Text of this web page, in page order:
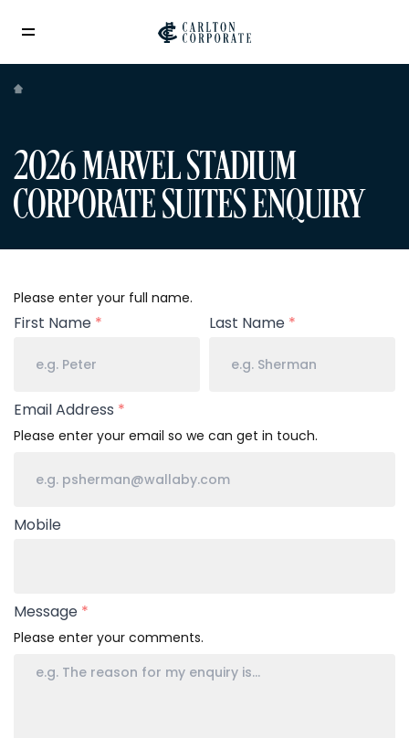
2026 MARVEL STADIUM
CORPORATE SUITES ENQUIRY
Your
Name
Please enter your full name.
First Name * Last Name *
Email Address *
Please enter your email so we can get in touch.
Mobile
Message *
Please enter your comments.